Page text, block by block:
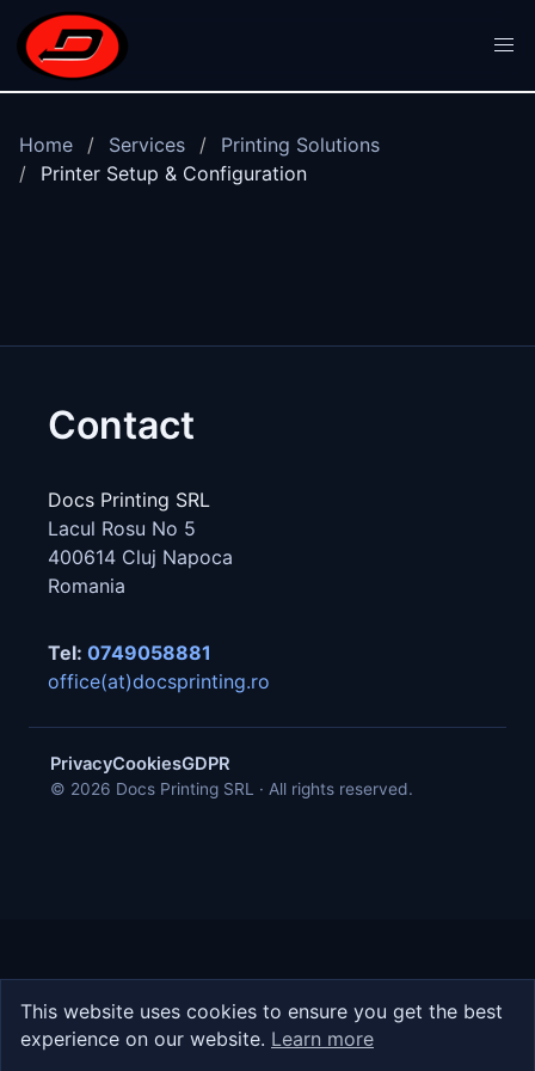
Skip to main content
Home Services
Printing Solutions
Printer Setup & Configuration
Contact
Docs Printing SRL
Lacul Rosu No 5
400614 Cluj Napoca
Romania
Tel: 0749058881
office(at)docsprinting.ro
PrivacyCookiesGDPR
© 2026 Docs Printing SRL · All rights reserved.
This website uses cookies to ensure you get the best
experience on our website. Learn more